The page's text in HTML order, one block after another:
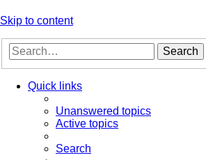
Skip to content
Search
Quick links
Unanswered topics
Active topics
Search